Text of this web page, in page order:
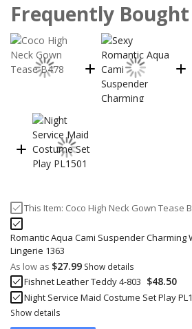
Frequently
This Item: Coco High Neck Gown Tease
Romantic Aqua Cami Suspender Charming
Lingerie 1363
As low as $27.99 Show details
Fishnet Leather Teddy 4-803 $48.50
Night Service Maid Costume Set Play
Show details